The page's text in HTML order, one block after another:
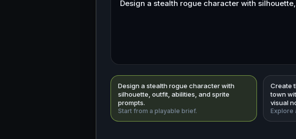
Design a stealth rogue character with
silhouette, outfit, abilities, and sprite
prompts.
Start from a playable brief.
Create
town
visual
Explore